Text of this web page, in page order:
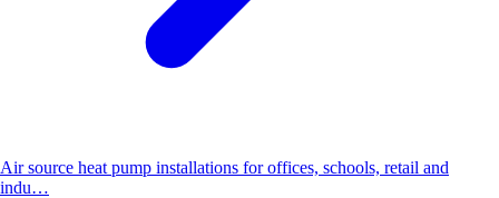
Air source heat pump installations for offices, schools, retail and
indu…